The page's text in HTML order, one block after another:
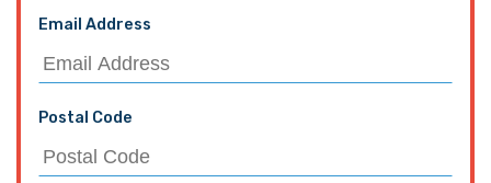
Email Address
Postal Code